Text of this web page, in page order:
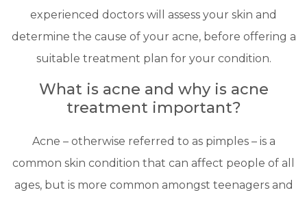
experienced doctors will assess your skin and
determine the cause of your acne, before offering a
suitable treatment plan for your condition.
What is acne and why is acne
treatment important?
Acne – otherwise referred to as pimples – is a
common skin condition that can affect people of all
ages, but is more common amongst teenagers and